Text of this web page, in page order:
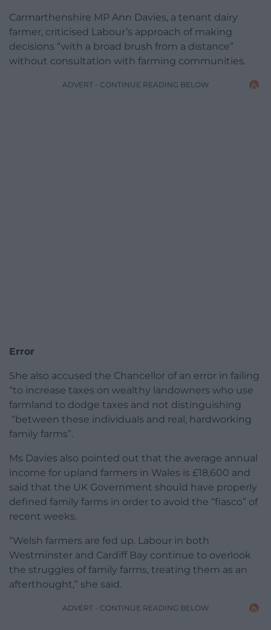
Carmarthenshire MP Ann Davies, a tenant dairy
farmer, criticised Labour’s approach of making
decisions “with a broad brush from a distance”
without consultation with farming communities.
ADVERT - CONTINUE READING BELOW
Error
She also accused the Chancellor of an error in failing
“to increase taxes on wealthy landowners who use
farmland to dodge taxes and not distinguishing
“between these individuals and real, hardworking
family farms”.
Ms Davies also pointed out that the average annual
income for upland farmers in Wales is £18,600 and
said that the UK Government should have properly
defined family farms in order to avoid the “fiasco” of
recent weeks.
“Welsh farmers are fed up. Labour in both
Westminster and Cardiff Bay continue to overlook
the struggles of family farms, treating them as an
afterthought,” she said.
ADVERT - CONTINUE READING BELOW